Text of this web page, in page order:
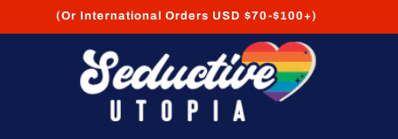
FREE Shipping on USA Orders USD $35+